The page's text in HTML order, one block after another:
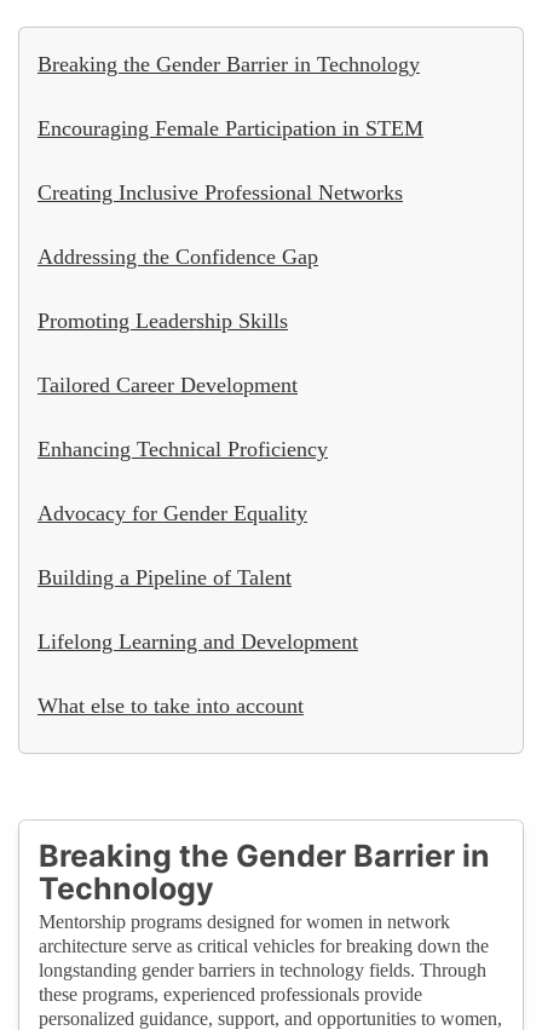
Breaking the Gender Barrier in Technology
Encouraging Female Participation in STEM
Creating Inclusive Professional Networks
Addressing the Confidence Gap
Promoting Leadership Skills
Tailored Career Development
Enhancing Technical Proficiency
Advocacy for Gender Equality
Building a Pipeline of Talent
Lifelong Learning and Development
What else to take into account
Breaking the Gender Barrier in
Technology
Mentorship programs designed for women in network
architecture serve as critical vehicles for breaking down the
longstanding gender barriers in technology fields. Through
these programs, experienced professionals provide
personalized guidance, support, and opportunities to women,